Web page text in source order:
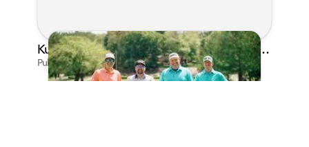
Kunes Family Foundation Proudly Sponsors In Your Corner Golf Outing Series
Published on Apr 13, 2026 by Cassie Gould